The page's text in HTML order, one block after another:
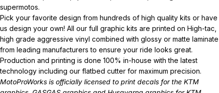
supermotos.
Pick your favorite design from hundreds of high quality kits or have
us design your own! All our full graphic kits are printed on High-tac,
high grade aggressive vinyl combined with glossy or matte laminate
from leading manufacturers to ensure your ride looks great.
Production and printing is done 100% in-house with the latest
technology including our flatbed cutter for maximum precision.
MotoProWorks is officially licensed to print decals for the KTM